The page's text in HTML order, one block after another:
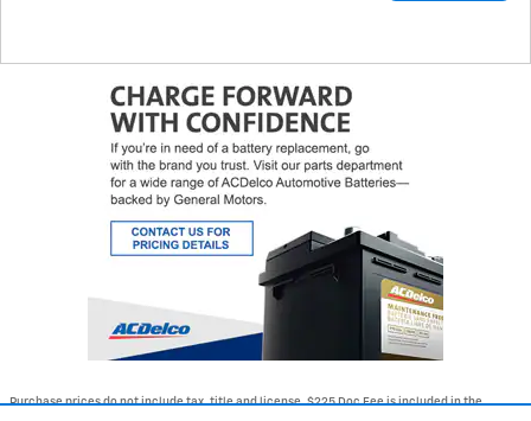
Purchase prices do not include tax, title and license. $225 Doc Fee is included in the